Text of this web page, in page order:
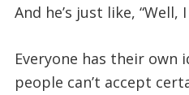
And he’s just like,
Everyone has their own
people can’t accept